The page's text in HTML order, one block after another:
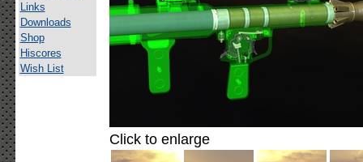
Links
Downloads
Shop
Hiscores
Wish List
Click to enlarge